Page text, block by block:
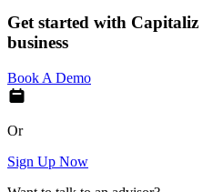
Get started with
business
Book A Demo
Or
Sign Up Now